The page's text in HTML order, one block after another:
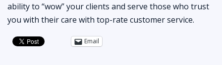
ability to “wow” your clients and serve those who trust
you with their care with top-rate customer service.
Email